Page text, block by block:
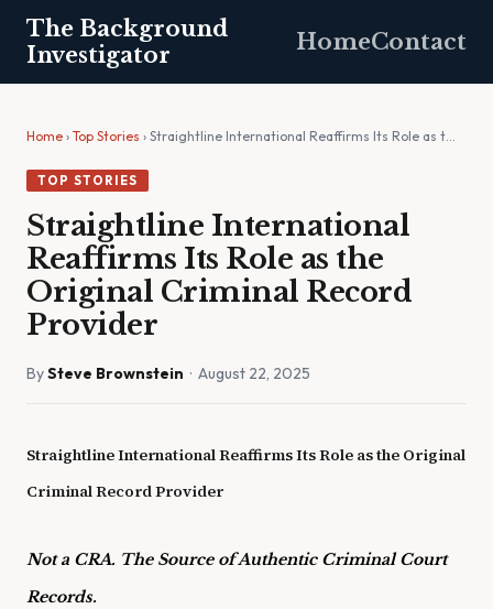
The Background
Investigator
HomeContact
Home › Top Stories › Straightline International Reaffirms Its Role as t…
TOP STORIES
Straightline International
Reaffirms Its Role as the
Original Criminal Record
Provider
BySteve Brownstein · August 22, 2025
Straightline International Reaffirms Its Role as the Original
Criminal Record Provider
Not a CRA. The Source of Authentic Criminal Court
Records.